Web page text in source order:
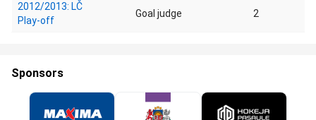
2012/2013: LČ
Play-off
Goal judge 2
Sponsors